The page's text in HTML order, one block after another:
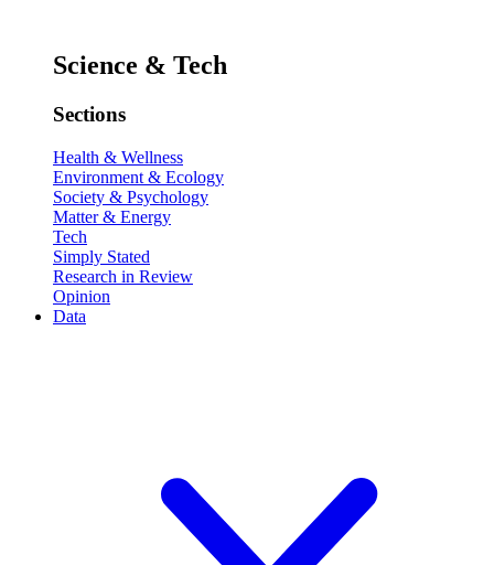
Science & Tech
Sections
Health & Wellness
Environment & Ecology
Society & Psychology
Matter & Energy
Tech
Simply Stated
Research in Review
Opinion
Data